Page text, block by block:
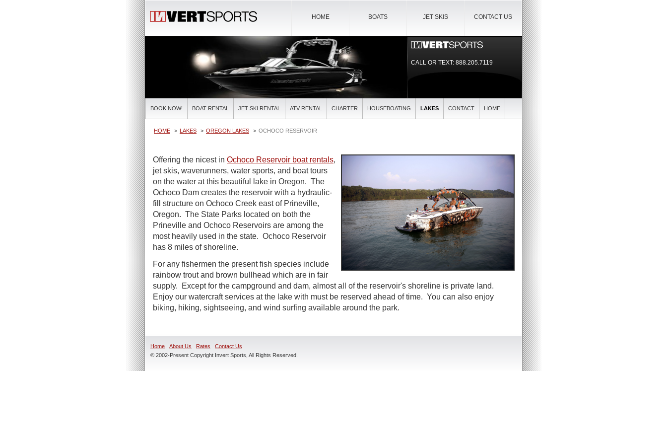
CONTACT US
JET SKIS
BOATS
HOME
CALL OR TEXT:888.205.7119
BOOK NOW! BOAT RENTAL JET SKI RENTAL ATV RENTAL CHARTER HOUSEBOATING LAKES CONTACT HOME
HOME LAKES OREGON LAKES OCHOCO RESERVOIR
Offering the nicest in Ochoco Reservoir boat rentals,
jet skis, waverunners, water sports, and boat tours
on the water at this beautiful lake in Oregon. The
Ochoco Dam creates the reservoir with a hydraulic-
fill structure on Ochoco Creek east of Prineville,
Oregon. The State Parks located on both the
Prineville and Ochoco Reservoirs are among the
most heavily used in the state. Ochoco Reservoir
has 8 miles of shoreline.
For any fishermen the present fish species include
rainbow trout and brown bullhead which are in fair
supply. Except for the campground and dam, almost all of the reservoir's shoreline is private land.
Enjoy our watercraft services at the lake with must be reserved ahead of time. You can also enjoy
biking, hiking, sightseeing, and wind surfing available around the park.
Home About Us Rates
Contact Us
© 2002-Present Copyright Invert Sports, All Rights Reserved.